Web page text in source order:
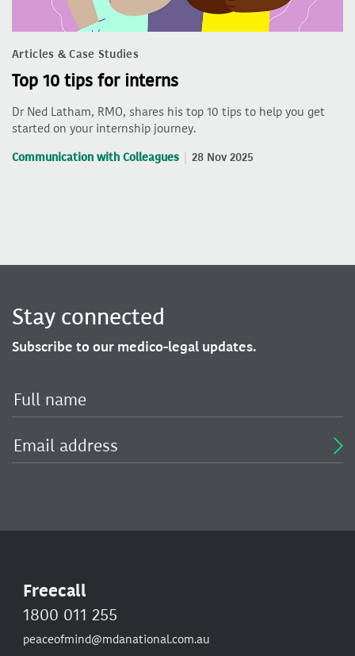
Articles & Case Studies
Top 10 tips for interns
Dr Ned Latham, RMO, shares his top 10 tips to help you get
started on your internship journey.
Communication with Colleagues 28 Nov 2025
Stay connected
Subscribe to our medico-legal updates.
Freecall
1800 011 255
peaceofmind@mdanational.com.au